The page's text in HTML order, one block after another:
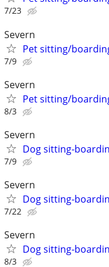
7/23
Severn
Pet sitting/
7/9
Severn
Pet sitting/
8/3
Severn
Dog sitting-
7/9
Severn
Dog sitting-
7/22
Severn
Dog sitting-
8/3